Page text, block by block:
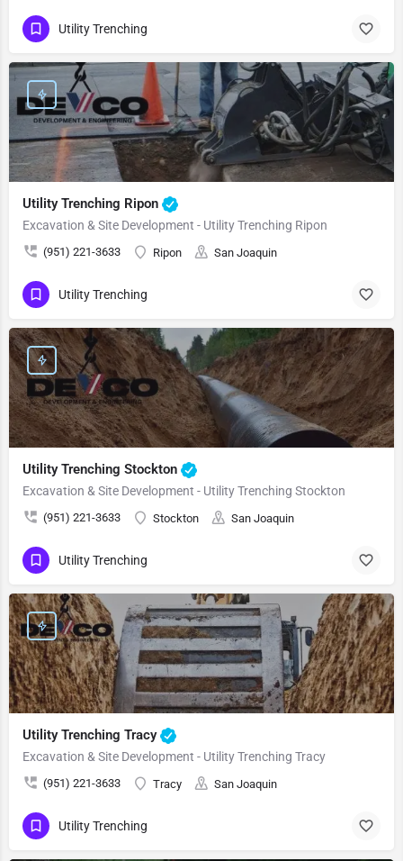
Utility Trenching
Utility Trenching Ripon
Excavation & Site Development - Utility Trenching Ripon
(951) 221-3633 Ripon San Joaquin
Utility Trenching
Utility Trenching Stockton
Excavation & Site Development - Utility Trenching Stockton
(951) 221-3633 Stockton San Joaquin
Utility Trenching
Utility Trenching Tracy
Excavation & Site Development - Utility Trenching Tracy
(951) 221-3633 Tracy San Joaquin
Utility Trenching